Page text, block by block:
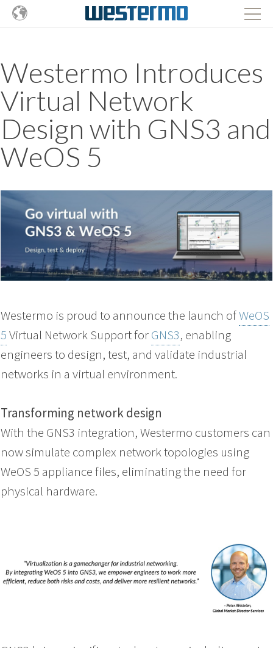
Westermo Introduces
Virtual Network
Design with GNS3 and
WeOS 5
Westermo is proud to announce the launch ofWeOS
5Virtual Network Support forGNS3, enabling
engineers to design, test, and validate industrial
networks in a virtual environment.
Transforming network design
With the GNS3 integration, Westermo customers can
now simulate complex network topologies using
WeOS 5 appliance files, eliminating the need for
physical hardware.